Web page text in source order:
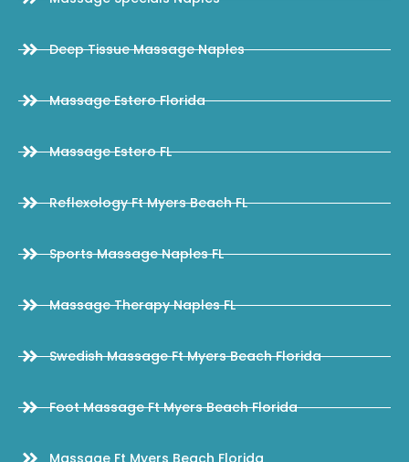
Deep Tissue Massage Naples
Massage Estero Florida
Massage Estero FL
Reflexology Ft Myers Beach FL
Sports Massage Naples FL
Massage Therapy Naples FL
Swedish Massage Ft Myers Beach Florida
Foot Massage Ft Myers Beach Florida
Massage Ft Myers Beach Florida